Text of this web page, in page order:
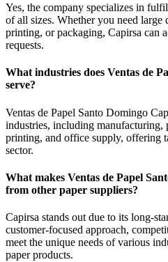
Yes, the company specializes in
of all sizes. Whether you need large
printing, or packaging, Capirsa can
requests.
What industries does Ventas de
serve?
Ventas de Papel Santo Domingo
industries, including manufacturing,
printing, and office supply, offering
sector.
What makes Ventas de Papel
from other paper suppliers?
Capirsa stands out due to its long-
customer-focused approach,
meet the unique needs of various
paper products.